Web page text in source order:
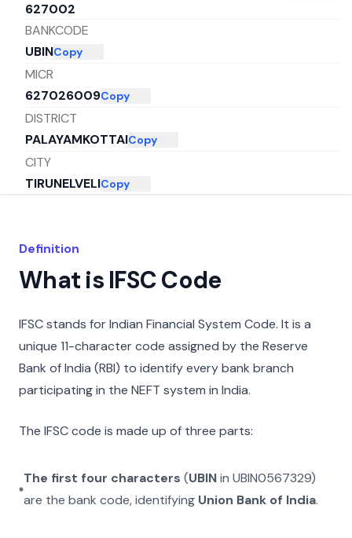
627002
BANKCODE
UBINCopy
MICR
627026009Copy
DISTRICT
PALAYAMKOTTAICopy
CITY
TIRUNELVELICopy
Definition
What is IFSC Code
IFSC stands for Indian Financial System Code. It is a
unique 11-character code assigned by the Reserve
Bank of India (RBI) to identify every bank branch
participating in the NEFT system in India.
The IFSC code is made up of three parts:
The first four characters (UBINinUBIN0567329)
are the bank code, identifying Union Bank of India.